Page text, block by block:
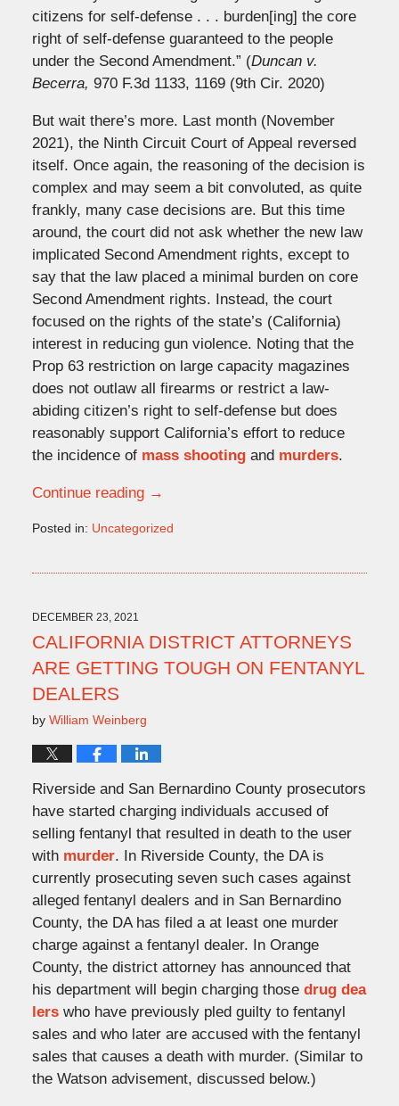
citizens for self-defense . . . burden[ing] the core
right of self-defense guaranteed to the people
under the Second Amendment.” (Duncan v.
Becerra, 970 F.3d 1133, 1169 (9th Cir. 2020)
But wait there’s more. Last month (November
2021), the Ninth Circuit Court of Appeal reversed
itself. Once again, the reasoning of the decision is
complex and may seem a bit convoluted, as quite
frankly, many case decisions are. But this time
around, the court did not ask whether the new law
implicated Second Amendment rights, except to
say that the law placed a minimal burden on core
Second Amendment rights. Instead, the court
focused on the rights of the state’s (California)
interest in reducing gun violence. Noting that the
Prop 63 restriction on large capacity magazines
does not outlaw all firearms or restrict a law-
abiding citizen’s right to self-defense but does
reasonably support California’s effort to reduce
the incidence of mass shootingand murders.
Continue reading →
Posted in: Uncategorized
4:49
pm
DECEMBER 23, 2021
CALIFORNIA DISTRICT ATTORNEYS
ARE GETTING TOUGH ON FENTANYL
DEALERS
by William Weinberg
Riverside and San Bernardino County prosecutors
have started charging individuals accused of
selling fentanyl that resulted in death to the user
with murder. In Riverside County, the DA is
currently prosecuting seven such cases against
alleged fentanyl dealers and in San Bernardino
County, the DA has filed a at least one murder
charge against a fentanyl dealer. In Orange
County, the district attorney has announced that
his department will begin charging those drug dea
lerswho have previously pled guilty to fentanyl
sales and who later are accused with the fentanyl
sales that causes a death with murder. (Similar to
the Watson advisement, discussed below.)